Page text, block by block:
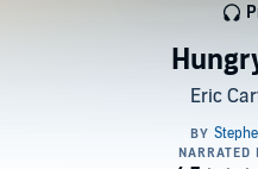
Eric